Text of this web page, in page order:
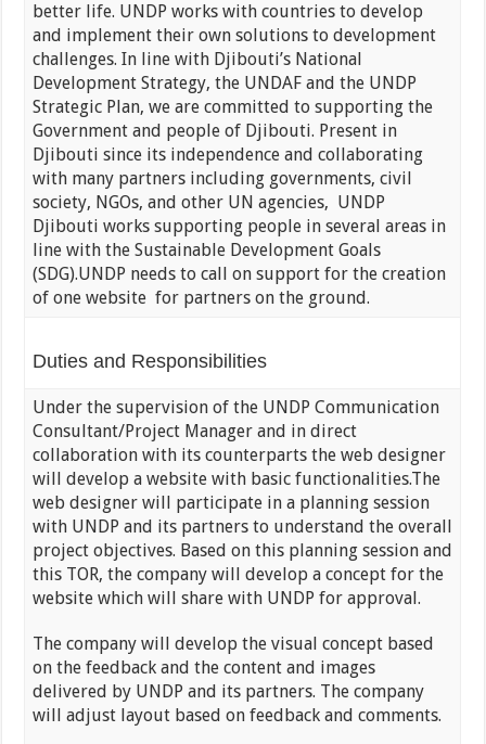
better life. UNDP works with countries to develop
and implement their own solutions to development
challenges. In line with Djibouti’s National
Development Strategy, the UNDAF and the UNDP
Strategic Plan, we are committed to supporting the
Government and people of Djibouti. Present in
Djibouti since its independence and collaborating
with many partners including governments, civil
society, NGOs, and other UN agencies, UNDP
Djibouti works supporting people in several areas in
line with the Sustainable Development Goals
(SDG).UNDP needs to call on support for the creation
of one website for partners on the ground.
Duties and Responsibilities
Under the supervision of the UNDP Communication
Consultant/Project Manager and in direct
collaboration with its counterparts the web designer
will develop a website with basic functionalities.The
web designer will participate in a planning session
with UNDP and its partners to understand the overall
project objectives. Based on this planning session and
this TOR, the company will develop a concept for the
website which will share with UNDP for approval.
The company will develop the visual concept based
on the feedback and the content and images
delivered by UNDP and its partners. The company
will adjust layout based on feedback and comments.